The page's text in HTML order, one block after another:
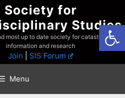
Society for
Studies
most up to date society for catastrophist
information and research
Join SIS Forum
Menu